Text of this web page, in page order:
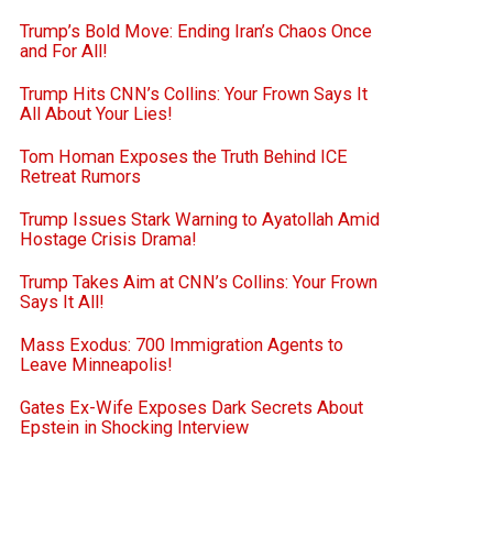
Trump’s Bold Move: Ending Iran’s Chaos Once
and For All!
Trump Hits CNN’s Collins: Your Frown Says It
All About Your Lies!
Tom Homan Exposes the Truth Behind ICE
Retreat Rumors
Trump Issues Stark Warning to Ayatollah Amid
Hostage Crisis Drama!
Trump Takes Aim at CNN’s Collins: Your Frown
Says It All!
Mass Exodus: 700 Immigration Agents to
Leave Minneapolis!
Gates Ex-Wife Exposes Dark Secrets About
Epstein in Shocking Interview